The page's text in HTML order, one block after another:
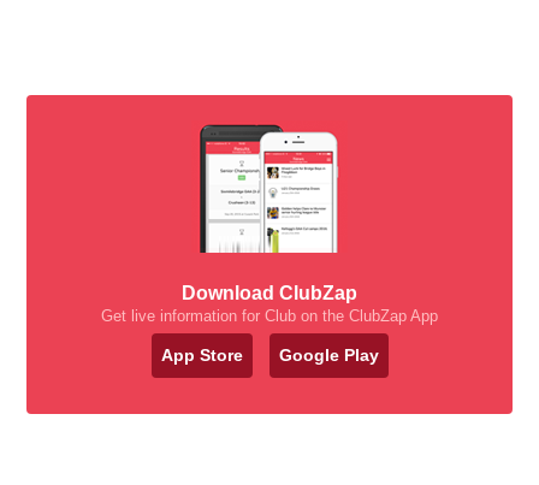
Download ClubZap
Get live information for Club on the ClubZap App
App Store Google Play